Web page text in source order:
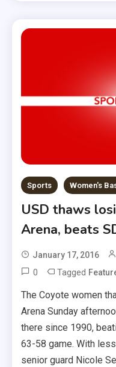
Sports Women's
USD thaws
Arena, beats
January 17, 2016
0 Tagged
The Coyote women
Arena Sunday
there since 1990,
63-58 game. With
senior guard Nicole